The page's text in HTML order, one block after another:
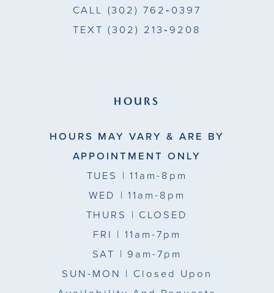
CALL (302) 762‑0397
TEXT (302) 213‑9208
HOURS
HOURS MAY VARY & ARE BY
APPOINTMENT ONLY
TUES | 11am-8pm
WED | 11am-8pm
THURS | CLOSED
FRI | 11am-7pm
SAT | 9am-7pm
SUN-MON | Closed Upon